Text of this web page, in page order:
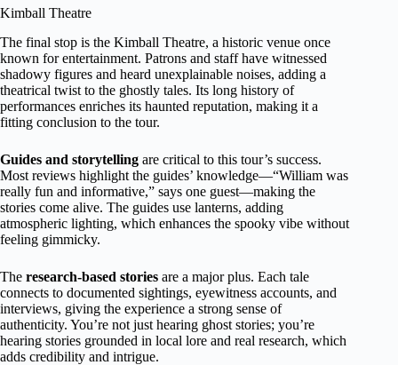
Kimball Theatre
The final stop is the Kimball Theatre, a historic venue once
known for entertainment. Patrons and staff have witnessed
shadowy figures and heard unexplainable noises, adding a
theatrical twist to the ghostly tales. Its long history of
performances enriches its haunted reputation, making it a
fitting conclusion to the tour.
Guides and storytelling are critical to this tour’s success.
Most reviews highlight the guides’ knowledge—“William was
really fun and informative,” says one guest—making the
stories come alive. The guides use lanterns, adding
atmospheric lighting, which enhances the spooky vibe without
feeling gimmicky.
The research-based stories are a major plus. Each tale
connects to documented sightings, eyewitness accounts, and
interviews, giving the experience a strong sense of
authenticity. You’re not just hearing ghost stories; you’re
hearing stories grounded in local lore and real research, which
adds credibility and intrigue.